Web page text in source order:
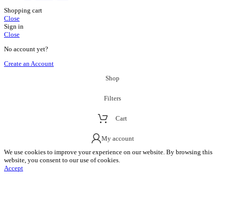
Shopping cart
Close
Sign in
Close
No account yet?
Create an Account
Shop
Filters
Cart
My account
We use cookies to improve your experience on our website. By browsing this
website, you consent to our use of cookies.
Accept